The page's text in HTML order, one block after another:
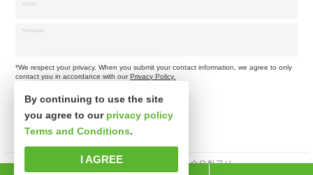
*We respect your privacy. When you submit your contact information, we agree to only
contact you in accordance with ourPrivacy Policy.
판권소유 심천시신사파과학기술유한공사.
By continuing to use the site
you agree to our privacy policy
Terms and Conditions.
I AGREE